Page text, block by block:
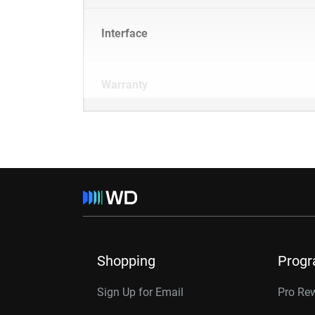
Interface
Warranty
Shopping
Sign Up for Email Pro